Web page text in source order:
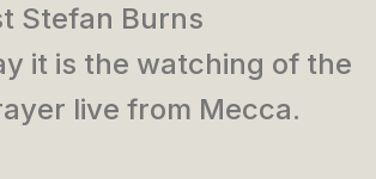
Stefan Burns
it is the watching of the
live from Mecca.